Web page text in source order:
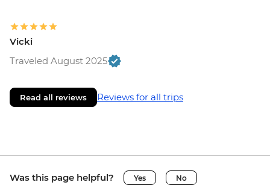
Vicki
Traveled August 2025
Read all reviews Reviews for all trips
Was this page helpful? Yes No